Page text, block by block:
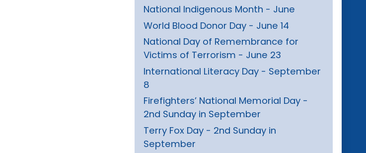
National Indigenous Month - June
World Blood Donor Day - June 14
National Day of Remembrance for
Victims of Terrorism - June 23
International Literacy Day - September
8
Firefighters’ National Memorial Day -
2nd Sunday in September
Terry Fox Day - 2nd Sunday in
September